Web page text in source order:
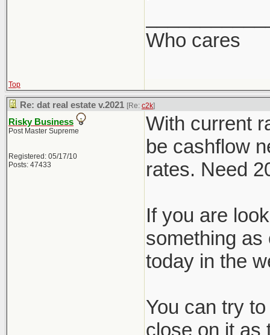
Who cares
Top
Re: dat real estate v.2021 [Re: c2k]
Risky Business
Post Master Supreme
Registered: 05/17/10
Posts: 47433
With current
be cashflow
rates. Need
If you are
something
today in the
You can try
close on it as